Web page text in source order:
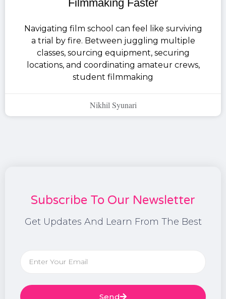
Filmmaking Faster
Navigating film school can feel like surviving
a trial by fire. Between juggling multiple
classes, sourcing equipment, securing
locations, and coordinating amateur crews,
student filmmaking
Nikhil Syunari
Subscribe To Our Newsletter
Get Updates And Learn From The Best
Send